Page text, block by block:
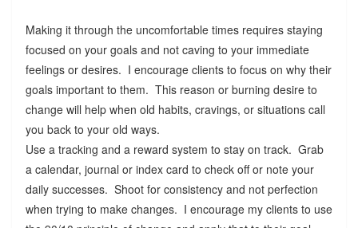
Making it through the uncomfortable times requires staying
focused on your goals and not caving to your immediate
feelings or desires. I encourage clients to focus on why their
goals important to them. This reason or burning desire to
change will help when old habits, cravings, or situations call
you back to your old ways.
Use a tracking and a reward system to stay on track. Grab
a calendar, journal or index card to check off or note your
daily successes. Shoot for consistency and not perfection
when trying to make changes. I encourage my clients to use